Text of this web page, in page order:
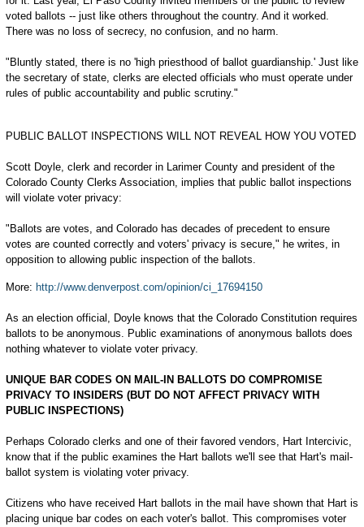
voted ballots -- just like others throughout the country. And it worked.
There was no loss of secrecy, no confusion, and no harm.
"Bluntly stated, there is no 'high priesthood of ballot guardianship.' Just like
the secretary of state, clerks are elected officials who must operate under
rules of public accountability and public scrutiny."
PUBLIC BALLOT INSPECTIONS WILL NOT REVEAL HOW YOU VOTED
Scott Doyle, clerk and recorder in Larimer County and president of the
Colorado County Clerks Association, implies that public ballot inspections
will violate voter privacy:
"Ballots are votes, and Colorado has decades of precedent to ensure
votes are counted correctly and voters' privacy is secure," he writes, in
opposition to allowing public inspection of the ballots.
More: http://www.denverpost.com/opinion/ci_17694150
As an election official, Doyle knows that the Colorado Constitution requires
ballots to be anonymous. Public examinations of anonymous ballots does
nothing whatever to violate voter privacy.
UNIQUE BAR CODES ON MAIL-IN BALLOTS DO COMPROMISE
PRIVACY TO INSIDERS (BUT DO NOT AFFECT PRIVACY WITH
PUBLIC INSPECTIONS)
Perhaps Colorado clerks and one of their favored vendors, Hart Intercivic,
know that if the public examines the Hart ballots we'll see that Hart's mail-
ballot system is violating voter privacy.
Citizens who have received Hart ballots in the mail have shown that Hart is
placing unique bar codes on each voter's ballot. This compromises voter